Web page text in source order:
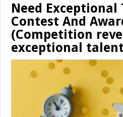
Need Exceptional
Contest And
(Competition
exceptional